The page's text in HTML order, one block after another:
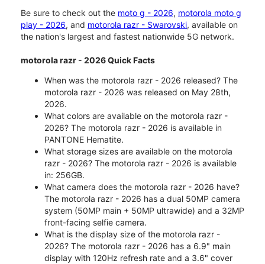
Be sure to check out the moto g - 2026, motorola moto g
play - 2026, and motorola razr - Swarovski, available on
the nation's largest and fastest nationwide 5G network.
motorola razr - 2026 Quick Facts
When was the motorola razr - 2026 released? The
motorola razr - 2026 was released on May 28th,
2026.
What colors are available on the motorola razr -
2026? The motorola razr - 2026 is available in
PANTONE Hematite.
What storage sizes are available on the motorola
razr - 2026? The motorola razr - 2026 is available
in: 256GB.
What camera does the motorola razr - 2026 have?
The motorola razr - 2026 has a dual 50MP camera
system (50MP main + 50MP ultrawide) and a 32MP
front-facing selfie camera.
What is the display size of the motorola razr -
2026? The motorola razr - 2026 has a 6.9" main
display with 120Hz refresh rate and a 3.6" cover